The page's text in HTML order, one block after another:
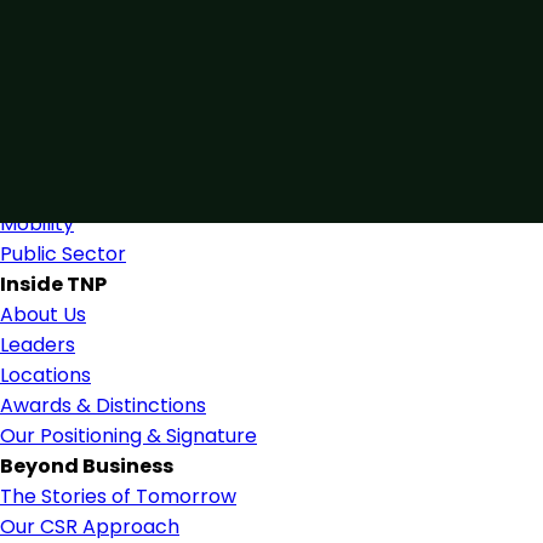
Mobility
Public Sector
Inside TNP
About Us
Leaders
Locations
Awards & Distinctions
Our Positioning & Signature
Beyond Business
The Stories of Tomorrow
Our CSR Approach